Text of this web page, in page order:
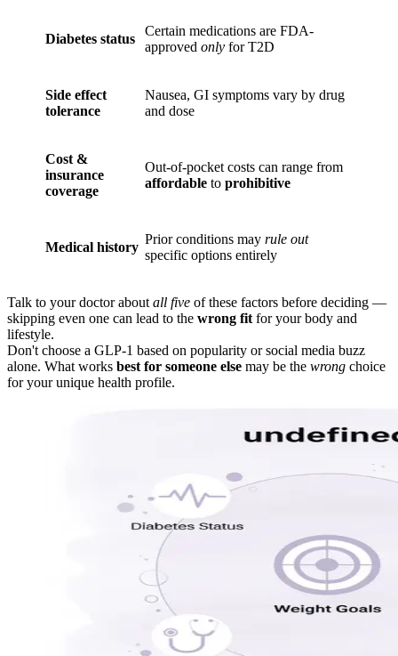
Diabetes status
Certain medications are FDA-
approved only for T2D
Side effect
tolerance
Nausea, GI symptoms vary by drug
and dose
Cost &
insurance
coverage
Out-of-pocket costs can range from
affordable to prohibitive
Medical history
Prior conditions may rule out
specific options entirely
Talk to your doctor about all five of these factors before deciding —
skipping even one can lead to the wrong fit for your body and
lifestyle.
Don't choose a GLP-1 based on popularity or social media buzz
alone. What works best for someone else may be the wrong choice
for your unique health profile.